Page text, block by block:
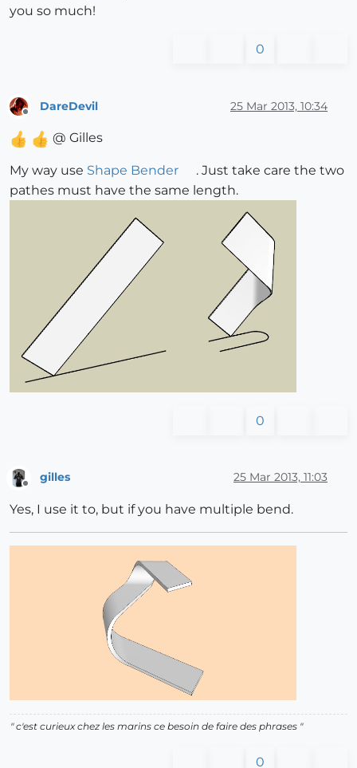
you so much!
0
DareDevil 25 Mar 2013, 10:34
@ Gilles
My way use Shape Bender
. Just take care the two
pathes must have the same length.
0
gilles 25 Mar 2013, 11:03
Yes, I use it to, but if you have multiple bend.
" c'est curieux chez les marins ce besoin de faire des phrases "
0